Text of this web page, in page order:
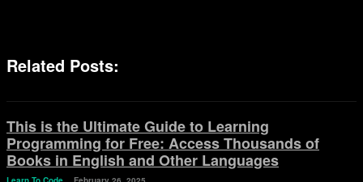
Related Posts:
This is the Ultimate Guide to Learning
Programming for Free: Access Thousands of
Books in English and Other Languages